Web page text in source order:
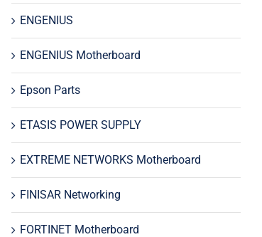
ENGENIUS
ENGENIUS Motherboard
Epson Parts
ETASIS POWER SUPPLY
EXTREME NETWORKS Motherboard
FINISAR Networking
FORTINET Motherboard